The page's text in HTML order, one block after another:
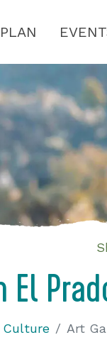
PLAN
Culture Art